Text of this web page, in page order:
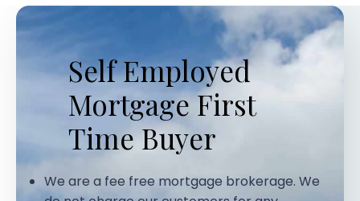
Self Employed
Mortgage First
Time Buyer
We are a fee free mortgage brokerage. We